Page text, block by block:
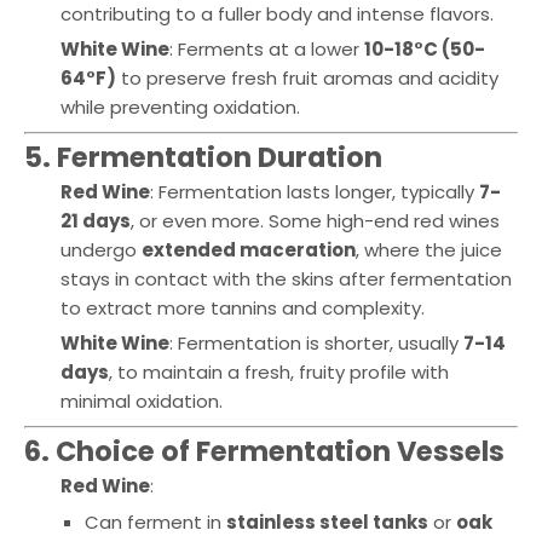
contributing to a fuller body and intense flavors.
White Wine: Ferments at a lower10-18°C (50-
64°F) to preserve fresh fruit aromas and acidity
while preventing oxidation.
5. Fermentation Duration
Red Wine: Fermentation lasts longer, typically 7-
21 days, or even more. Some high-end red wines
undergo extended maceration, where the juice
stays in contact with the skins after fermentation
to extract more tannins and complexity.
White Wine: Fermentation is shorter, usually 7-14
days, to maintain a fresh, fruity profile with
minimal oxidation.
6. Choice of Fermentation Vessels
Red Wine:
Can ferment in stainless steel tanks or oak